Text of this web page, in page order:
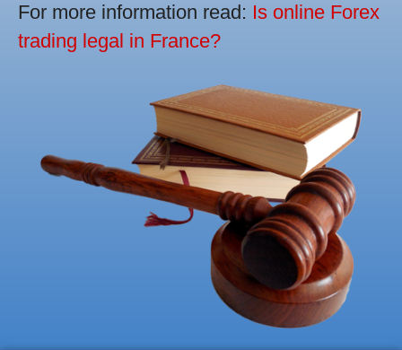
For more information read: Is online Forex
trading legal in France?